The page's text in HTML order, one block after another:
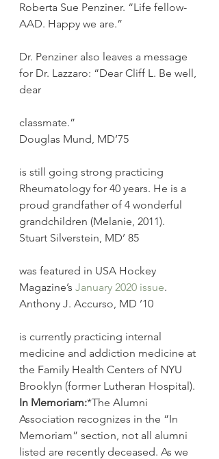
Roberta Sue Penziner. “Life fellow-
AAD. Happy we are.”
Dr. Penziner also leaves a message
for Dr. Lazzaro: “Dear Cliff L. Be well,
dear
classmate.”
Douglas Mund, MD’75
is still going strong practicing
Rheumatology for 40 years. He is a
proud grandfather of 4 wonderful
grandchildren (Melanie, 2011).
Stuart Silverstein, MD’ 85
was featured in USA Hockey
Magazine’s January 2020 issue.
Anthony J. Accurso, MD ’10
is currently practicing internal
medicine and addiction medicine at
the Family Health Centers of NYU
Brooklyn (former Lutheran Hospital).
In Memoriam:*The Alumni
Association recognizes in the “In
Memoriam” section, not all alumni
listed are recently deceased. As we